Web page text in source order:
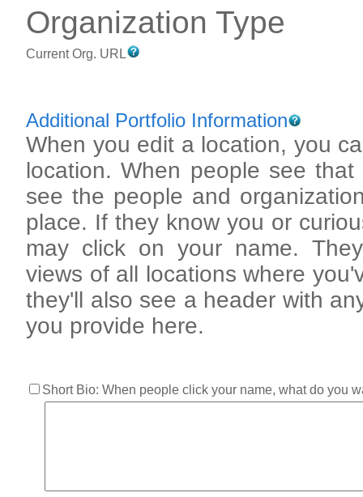
Organization Type
Current Org. URL
Additional Portfolio Information
When you edit a location, you
location. When people see that
see the people and
place. If they know you or curious
may click on your name.
views of all locations where
they'll also see a header with
you provide here.
Short Bio: When people click your name, what do you